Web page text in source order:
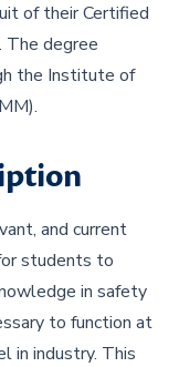
of their Certified
The degree
the Institute of
and current
students to
in safety
to function at
in industry. This